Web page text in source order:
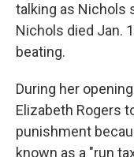
talking as Nichols
Nichols died Jan.
beating.
During her
Elizabeth Rogers
punishment
known as a "run